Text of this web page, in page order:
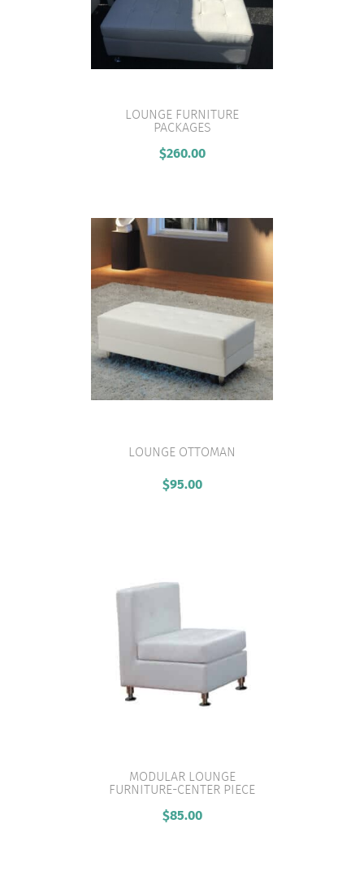
VIEW PRODUCT
LOUNGE FURNITURE
PACKAGES
$260.00
VIEW PRODUCT
LOUNGE OTTOMAN
$95.00
VIEW PRODUCT
MODULAR LOUNGE
FURNITURE-CENTER PIECE
$85.00